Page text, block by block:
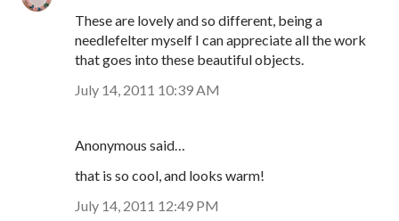
These are lovely and so different, being a
needlefelter myself I can appreciate all the work
that goes into these beautiful objects.
July 14, 2011 10:39 AM
Anonymous said…
that is so cool, and looks warm!
July 14, 2011 12:49 PM